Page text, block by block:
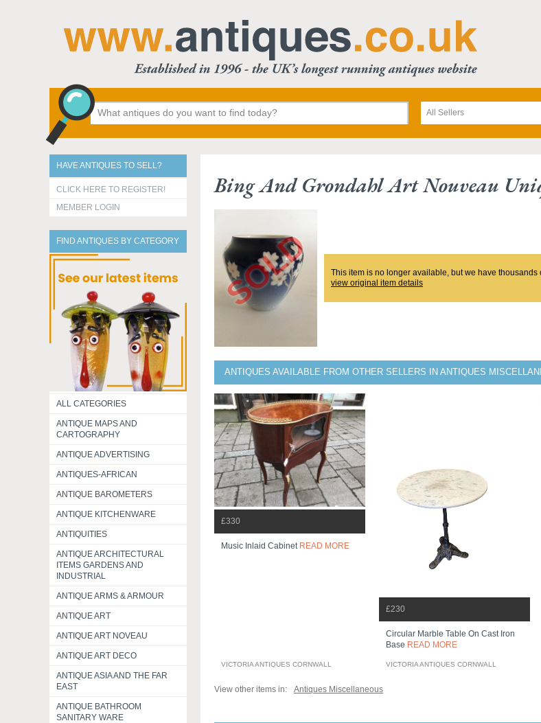
All Sellers
HAVE ANTIQUES TO SELL?
CLICK HERE TO REGISTER!
MEMBER LOGIN
FIND ANTIQUES BY CATEGORY
ALL CATEGORIES
ANTIQUE MAPS AND
CARTOGRAPHY
ANTIQUE ADVERTISING
ANTIQUES-AFRICAN
ANTIQUE BAROMETERS
ANTIQUE KITCHENWARE
ANTIQUITIES
ANTIQUE ARCHITECTURAL
ITEMS GARDENS AND
INDUSTRIAL
ANTIQUE ARMS & ARMOUR
ANTIQUE ART
ANTIQUE ART NOVEAU
ANTIQUE ART DECO
ANTIQUE ASIA AND THE FAR
EAST
ANTIQUE BATHROOM
SANITARY WARE
Bing And Grondahl Art Nouveau
This item is no longer available, but we have
view original item details
ANTIQUES AVAILABLE FROM OTHER SELLERS IN ANTIQUES
£330
Music Inlaid Cabinet READ MORE
VICTORIA ANTIQUES CORNWALL
£230
Circular Marble Table On Cast Iron
Base READ MORE
VICTORIA ANTIQUES CORNWALL
View other items in: Antiques Miscellaneous